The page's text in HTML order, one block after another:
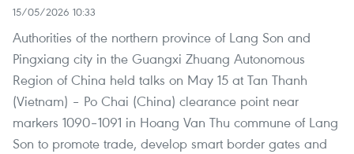
15/05/2026 10:33
Authorities of the northern province of Lang Son and
Pingxiang city in the Guangxi Zhuang Autonomous
Region of China held talks on May 15 at Tan Thanh
(Vietnam) – Po Chai (China) clearance point near
markers 1090–1091 in Hoang Van Thu commune of Lang
Son to promote trade, develop smart border gates and